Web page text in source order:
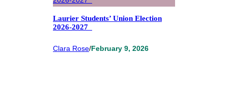
Laurier Students’ Union Election
2026-2027
Clara Rose/February 9, 2026